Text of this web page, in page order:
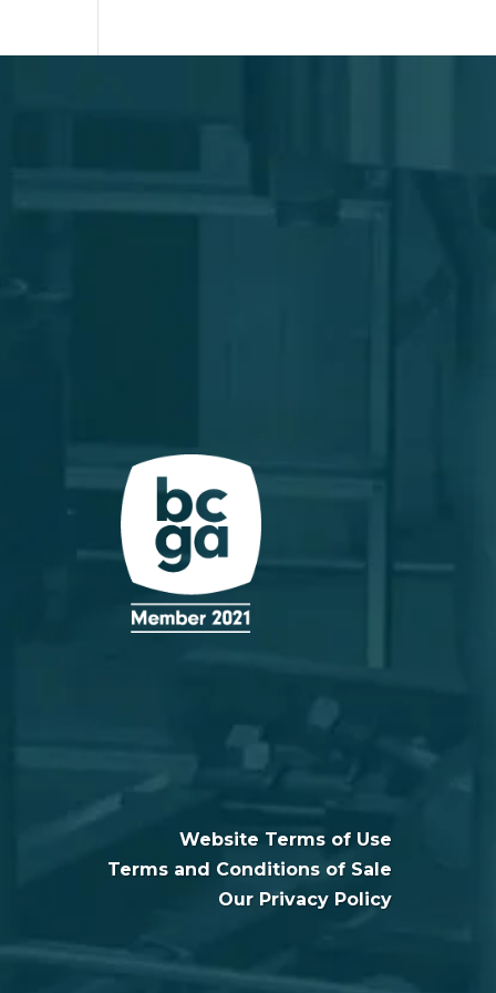
Website Terms of Use
Terms and Conditions of Sale
Our Privacy Policy